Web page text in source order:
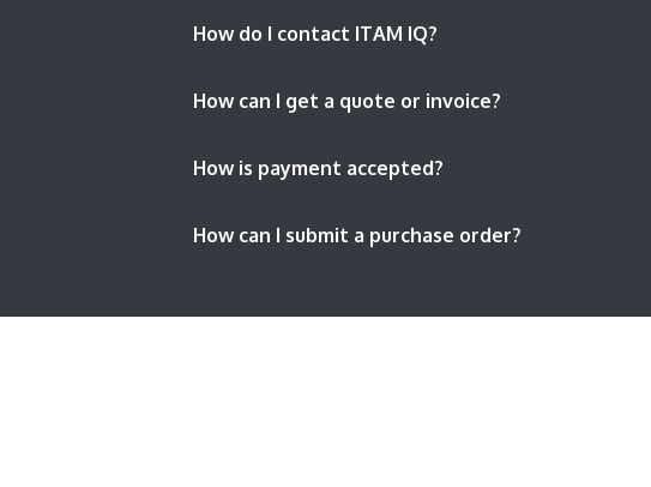
How do I contact ITAM IQ?
How can I get a quote or invoice?
How is payment accepted?
How can I submit a purchase order?